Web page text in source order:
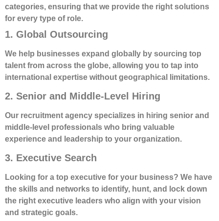
categories, ensuring that we provide the right solutions
for every type of role.
1. Global Outsourcing
We help businesses expand globally by sourcing top
talent from across the globe, allowing you to tap into
international expertise without geographical limitations.
2. Senior and Middle-Level Hiring
Our recruitment agency specializes in hiring senior and
middle-level professionals who bring valuable
experience and leadership to your organization.
3. Executive Search
Looking for a top executive for your business? We have
the skills and networks to identify, hunt, and lock down
the right executive leaders who align with your vision
and strategic goals.